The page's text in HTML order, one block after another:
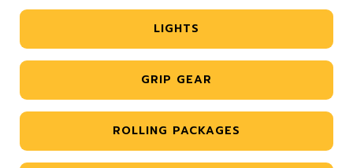
LIGHTS
GRIP GEAR
ROLLING PACKAGES